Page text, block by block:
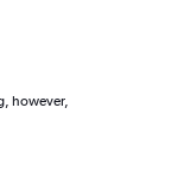
however,